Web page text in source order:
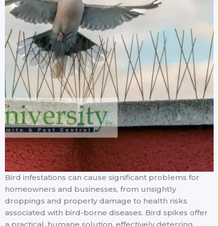
Bird infestations can cause significant problems for
homeowners and businesses, from unsightly
droppings and property damage to health risks
associated with bird-borne diseases. Bird spikes offer